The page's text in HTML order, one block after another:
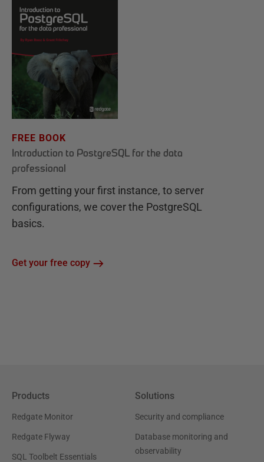
FREE BOOK
Introduction to PostgreSQL for the data
professional
From getting your first instance, to server
configurations, we cover the PostgreSQL
basics.
Get your free copy
Products
Redgate Monitor
Redgate Flyway
SQL Toolbelt Essentials
Solutions
Security and compliance
Database monitoring and
observability